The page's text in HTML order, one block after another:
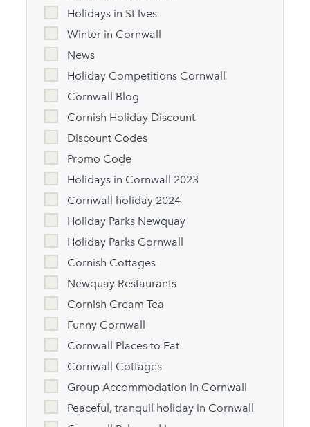
Holidays in St Ives
Winter in Cornwall
News
Holiday Competitions Cornwall
Cornwall Blog
Cornish Holiday Discount
Discount Codes
Promo Code
Holidays in Cornwall 2023
Cornwall holiday 2024
Holiday Parks Newquay
Holiday Parks Cornwall
Cornish Cottages
Newquay Restaurants
Cornish Cream Tea
Funny Cornwall
Cornwall Places to Eat
Cornwall Cottages
Group Accommodation in Cornwall
Peaceful, tranquil holiday in Cornwall